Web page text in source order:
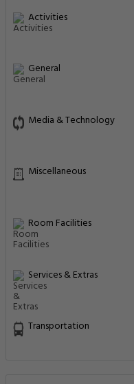
Activities
General
Media & Technology
Miscellaneous
Room Facilities
Services & Extras
Transportation